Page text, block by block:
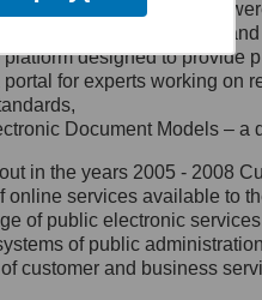
Al.
00-583
060
na adres:
and services
– a method of presenting
designed to provide
portal for experts working
Document Models –
in the years 2005 - 2008
online services available to
of public electronic
of public
customer and business